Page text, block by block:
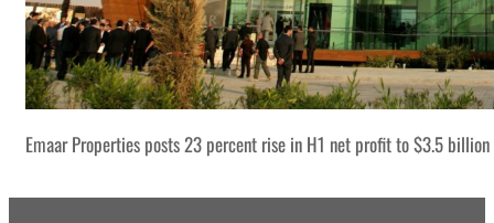
Emaar Properties posts 23 percent rise in H1 net profit to $3.5 billion